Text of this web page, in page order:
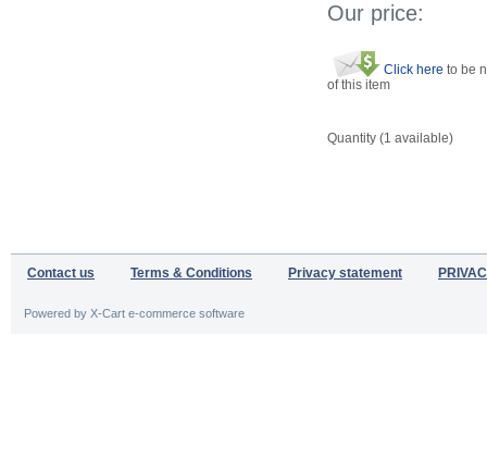
Our price:
Click here to be
of this item
Quantity (1 available)
Contact us Terms & Conditions Privacy statement
Powered by X-Cart e-commerce software